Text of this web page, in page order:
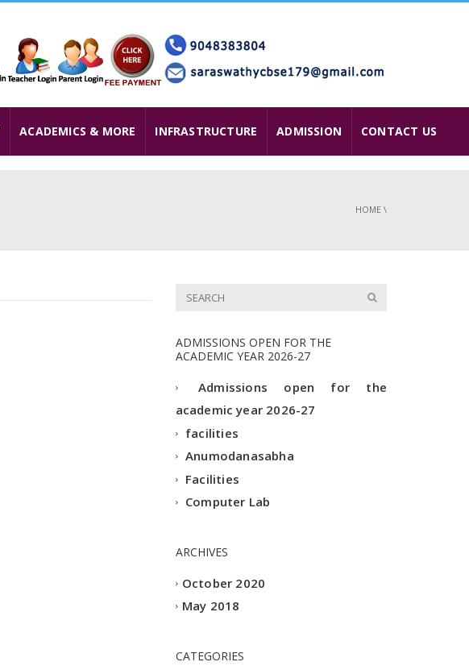
ACADEMICS & MORE INFRASTRUCTURE ADMISSION CONTACT US
HOME \
ADMISSIONS OPEN FOR THE
ACADEMIC YEAR 2026-27
Admissions open for the
academic year 2026-27
facilities
Anumodanasabha
Facilities
Computer Lab
ARCHIVES
October 2020
May 2018
CATEGORIES